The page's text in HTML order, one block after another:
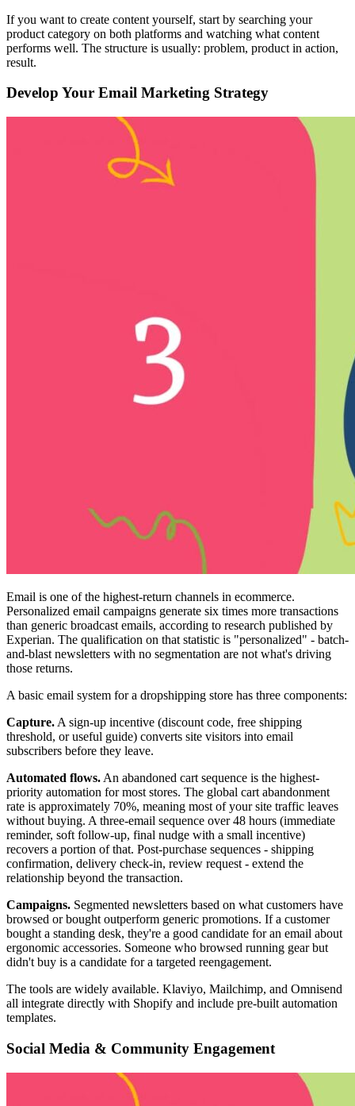
If you want to create content yourself, start by searching your
product category on both platforms and watching what content
performs well. The structure is usually: problem, product in action,
result.
Develop Your Email Marketing Strategy
Email is one of the highest-return channels in ecommerce.
Personalized email campaigns generate six times more transactions
than generic broadcast emails, according to research published by
Experian. The qualification on that statistic is "personalized" - batch-
and-blast newsletters with no segmentation are not what's driving
those returns.
A basic email system for a dropshipping store has three components:
Capture. A sign-up incentive (discount code, free shipping
threshold, or useful guide) converts site visitors into email
subscribers before they leave.
Automated flows. An abandoned cart sequence is the highest-
priority automation for most stores. The global cart abandonment
rate is approximately 70%, meaning most of your site traffic leaves
without buying. A three-email sequence over 48 hours (immediate
reminder, soft follow-up, final nudge with a small incentive)
recovers a portion of that. Post-purchase sequences - shipping
confirmation, delivery check-in, review request - extend the
relationship beyond the transaction.
Campaigns. Segmented newsletters based on what customers have
browsed or bought outperform generic promotions. If a customer
bought a standing desk, they're a good candidate for an email about
ergonomic accessories. Someone who browsed running gear but
didn't buy is a candidate for a targeted reengagement.
The tools are widely available. Klaviyo, Mailchimp, and Omnisend
all integrate directly with Shopify and include pre-built automation
templates.
Social Media & Community Engagement